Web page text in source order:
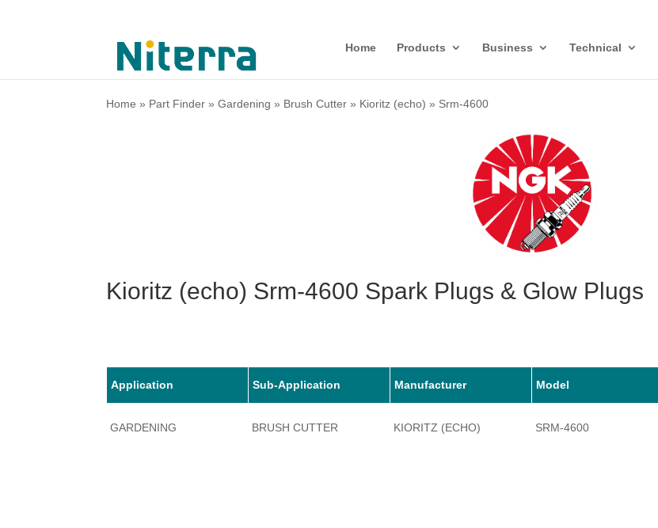
Home Products Business Technical
Home » Part Finder »Gardening » Brush Cutter » Kioritz (echo) » Srm-4600
Kioritz (echo) Srm-4600 Spark Plugs & Glow Plugs
Application Sub-Application Manufacturer Model
GARDENING BRUSH CUTTER KIORITZ (ECHO) SRM-4600